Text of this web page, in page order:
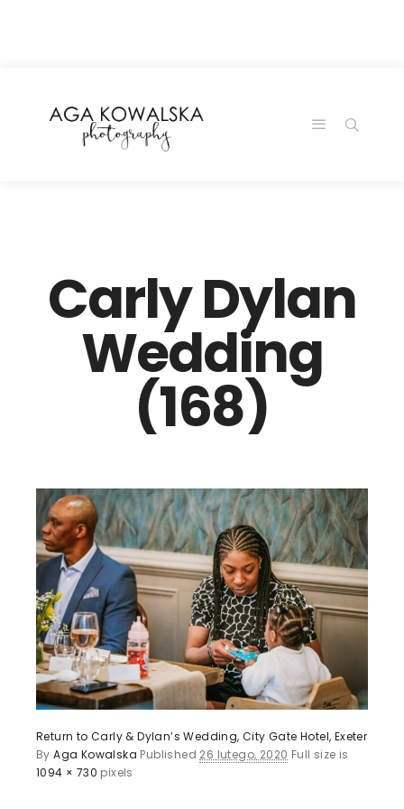
Carly Dylan
Wedding
(168)
Return to Carly & Dylan’s Wedding, City Gate Hotel, Exeter
ByAga Kowalska Published 26 lutego, 2020 Full size is
1094 × 730 pixels